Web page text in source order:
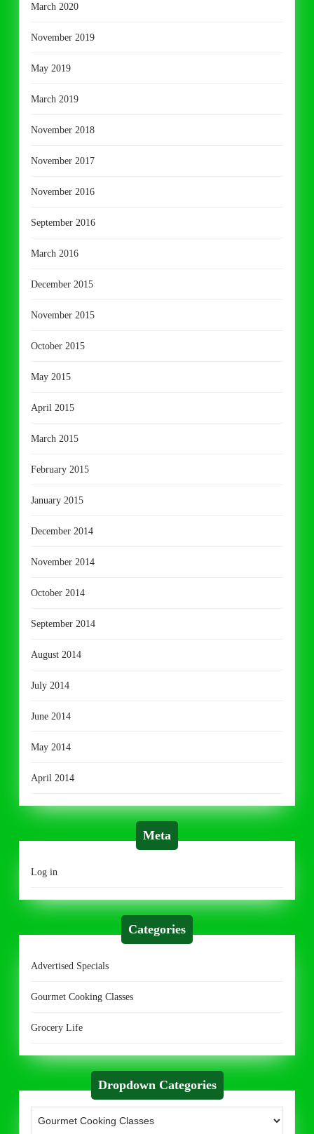
March 2020
November 2019
May 2019
March 2019
November 2018
November 2017
November 2016
September 2016
March 2016
December 2015
November 2015
October 2015
May 2015
April 2015
March 2015
February 2015
January 2015
December 2014
November 2014
October 2014
September 2014
August 2014
July 2014
June 2014
May 2014
April 2014
Meta
Log in
Categories
Advertised Specials
Gourmet Cooking Classes
Grocery Life
Dropdown Categories